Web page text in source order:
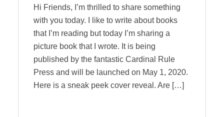
Hi Friends, I’m thrilled to share something
with you today. I like to write about books
that I’m reading but today I’m sharing a
picture book that I wrote. It is being
published by the fantastic Cardinal Rule
Press and will be launched on May 1, 2020.
Here is a sneak peek cover reveal. Are […]